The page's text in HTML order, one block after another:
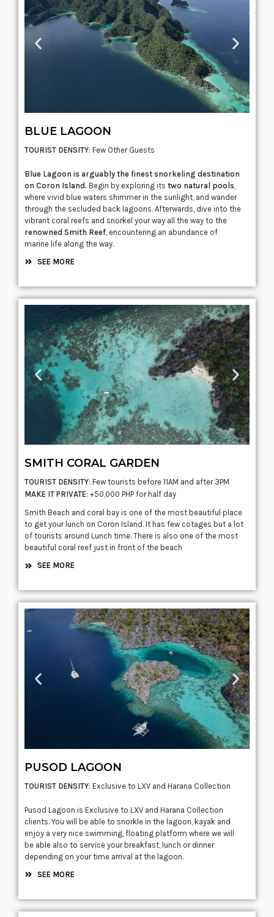
BLUE LAGOON
TOURIST DENSITY: Few Other Guests
Blue Lagoon is arguably the finest snorkeling destination
on Coron Island. Begin by exploring its two natural pools
where vivid blue waters shimmer in the sunlight, and wander
through the secluded back lagoons. Afterwards, dive into the
vibrant coral reefs and snorkel your way all the way to the
renowned Smith Reef , encountering an abundance of
marine life along the way.
SEE MORE
SMITH CORAL GARDEN
TOURIST DENSITY: Few tourists before 11AM and after 3PM
MAKE IT PRIVATE: +50,000 PHP for half day
Smith Beach and coral bay is one of the most beautiful place
to get your lunch on Coron Island. It has few cotages but a lot
of tourists around Lunch time. There is also one of the most
beautiful coral reef just in front of the beach
SEE MORE
PUSOD LAGOON
TOURIST DENSITY: Exclusive to LXV and Harana Collection
Pusod Lagoon is Exclusive to LXV and Harana Collection
clients. You will be able to snorkle in the lagoon, kayak and
enjoy a very nice swimming, floating platform where we will
be able also to service your breakfast, lunch or dinner
depending on your time arrival at the lagoon.
SEE MORE